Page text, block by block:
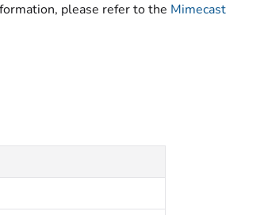
please refer to the Mimecast